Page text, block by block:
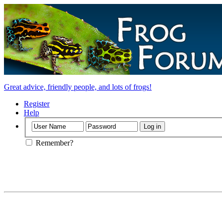
Great advice, friendly people, and lots of frogs!
Register
Help
Remember?